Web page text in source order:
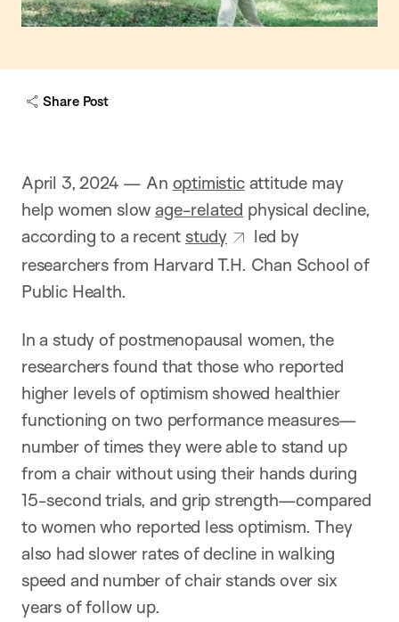
Share Post
April 3, 2024 — An optimisticattitude may
help women slowage-related physical decline,
according to a recent study
led by
researchers from Harvard T.H. Chan School of
Public Health.
In a study of postmenopausal women, the
researchers found that those who reported
higher levels of optimism showed healthier
functioning on two performance measures—
number of times they were able to stand up
from a chair without using their hands during
15-second trials, and grip strength—compared
to women who reported less optimism. They
also had slower rates of decline in walking
speed and number of chair stands over six
years of follow up.